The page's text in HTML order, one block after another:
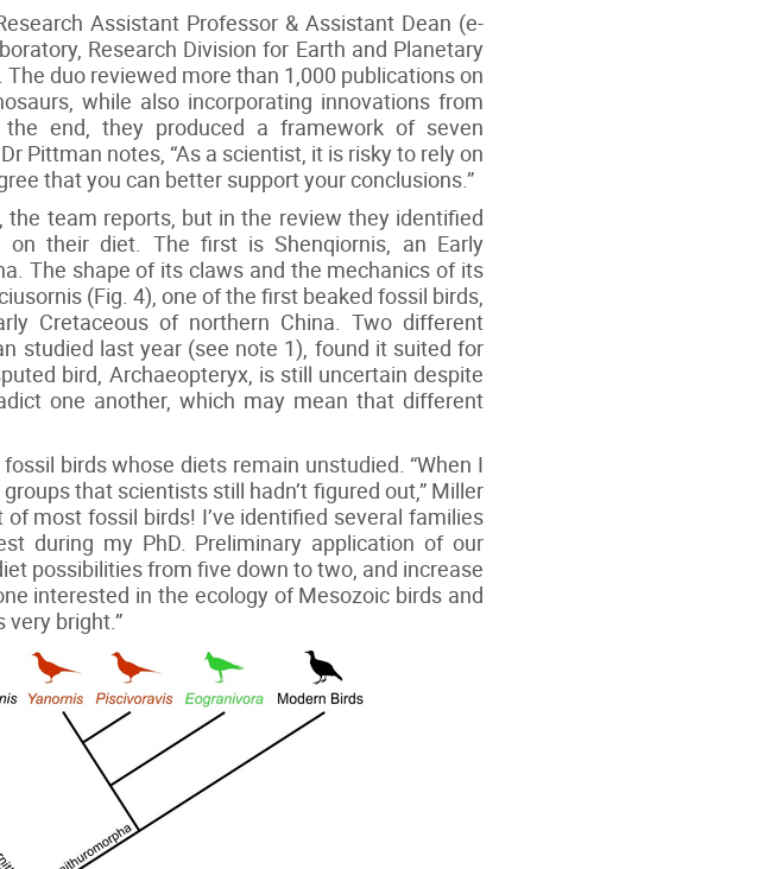
Assistant Professor & Assistant Dean (e-
Research Division for Earth and Planetary
duo reviewed more than 1,000 publications on
while also incorporating innovations from
end, they produced a framework of seven
Pittman notes, “As a scientist, it is risky to rely on
that you can better support your conclusions.”
team reports, but in the review they identified
on their diet. The first is Shenqiornis, an Early
The shape of its claws and the mechanics of its
(Fig. 4), one of the first beaked fossil birds,
Cretaceous of northern China. Two different
studied last year (see note 1), found it suited for
bird, Archaeopteryx, is still uncertain despite
one another, which may mean that different
birds whose diets remain unstudied. “When I
that scientists still hadn’t figured out,” Miller
most fossil birds! I’ve identified several families
during my PhD. Preliminary application of our
possibilities from five down to two, and increase
interested in the ecology of Mesozoic birds and
very bright.”